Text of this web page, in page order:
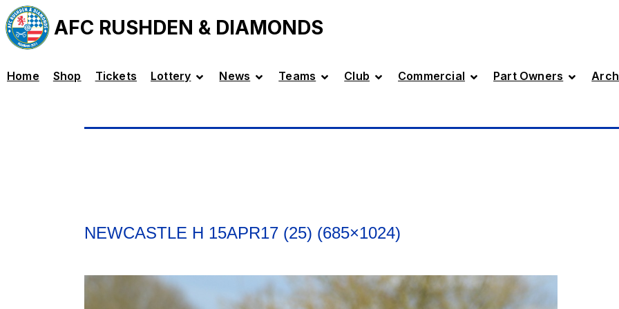
AFC RUSHDEN & DIAMONDS
Home Shop Tickets Lottery News Teams Club Commercial Part Owners
NEWCASTLE H 15APR17 (25) (685×1024)